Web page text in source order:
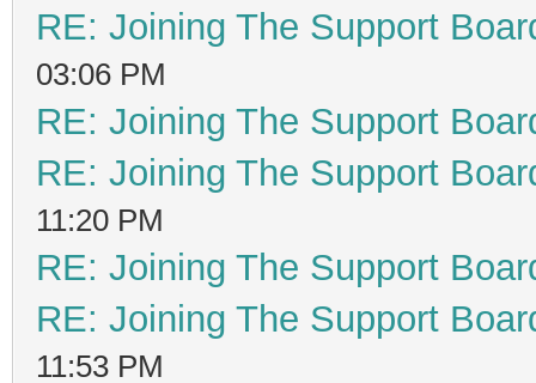
RE: Joining The Support
03:06 PM
RE: Joining The Support
RE: Joining The Support
11:20 PM
RE: Joining The Support
RE: Joining The Support
11:53 PM